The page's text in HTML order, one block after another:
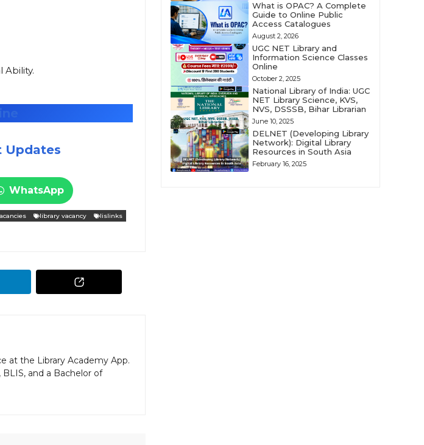
Ability.
Updates
WhatsApp
library vacancy
lislinks
at the Library Academy App.
and a Bachelor of
What is OPAC? A Complete
Guide to Online Public
Access Catalogues
August 2, 2026
UGC NET Library and
Information Science Classes
Online
October 2, 2025
National Library of India: UGC
NET Library Science, KVS,
NVS, DSSSB, Bihar Librarian
June 10, 2025
DELNET (Developing Library
Network): Digital Library
Resources in South Asia
February 16, 2025